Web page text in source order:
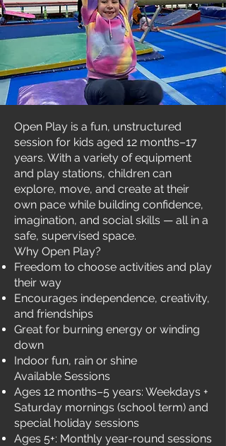
Open Play is a fun, unstructured
session for kids aged 12 months–17
years. With a variety of equipment
and play stations, children can
explore, move, and create at their
own pace while building confidence,
imagination, and social skills — all in a
safe, supervised space.
Why Open Play?
Freedom to choose activities and play
their way
Encourages independence, creativity,
and friendships
Great for burning energy or winding
down
Indoor fun, rain or shine
Available Sessions
Ages 12 months–5 years: Weekdays +
Saturday mornings (school term) and
special holiday sessions
Ages 5+: Monthly year-round sessions